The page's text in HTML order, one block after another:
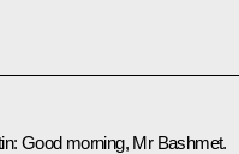
Good morning, Mr Bashmet.